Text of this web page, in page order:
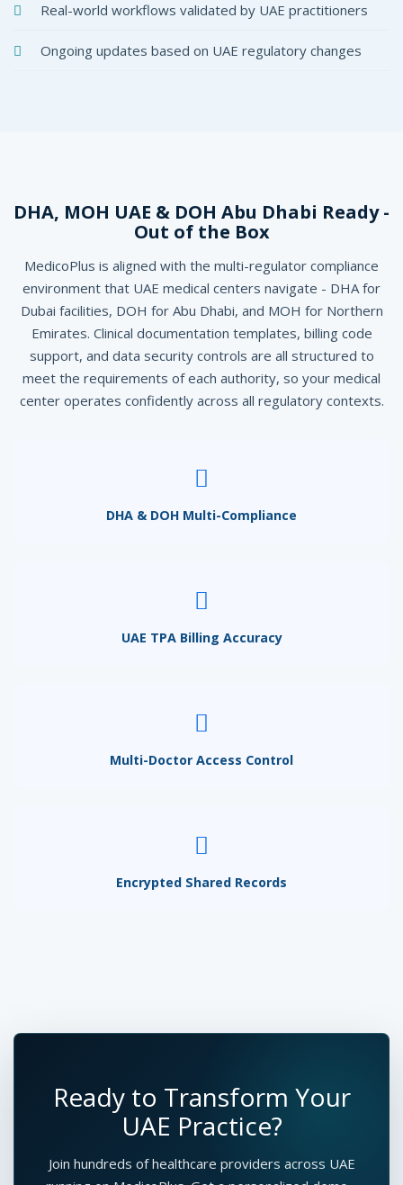
Real-world workflows validated by UAE practitioners
Ongoing updates based on UAE regulatory changes
DHA, MOH UAE & DOH Abu Dhabi Ready -
Out of the Box
MedicoPlus is aligned with the multi-regulator compliance
environment that UAE medical centers navigate - DHA for
Dubai facilities, DOH for Abu Dhabi, and MOH for Northern
Emirates. Clinical documentation templates, billing code
support, and data security controls are all structured to
meet the requirements of each authority, so your medical
center operates confidently across all regulatory contexts.
DHA & DOH Multi-Compliance
UAE TPA Billing Accuracy
Multi-Doctor Access Control
Encrypted Shared Records
Ready to Transform Your
UAE Practice?
Join hundreds of healthcare providers across UAE